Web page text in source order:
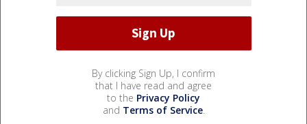
By clicking Sign Up, I confirm
that I have read and agree
to the Privacy Policy
and Terms of Service.